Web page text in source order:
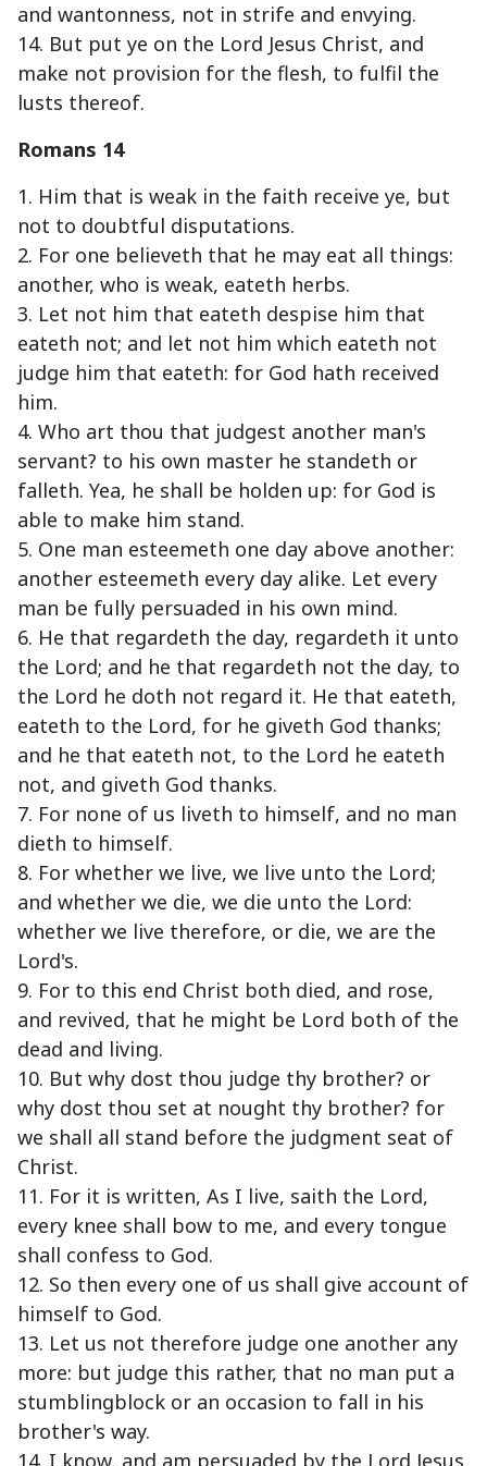
and wantonness, not in strife and envying.
14. But put ye on the Lord Jesus Christ, and
make not provision for the flesh, to fulfil the
lusts thereof.
Romans 14
1. Him that is weak in the faith receive ye, but
not to doubtful disputations.
2. For one believeth that he may eat all things:
another, who is weak, eateth herbs.
3. Let not him that eateth despise him that
eateth not; and let not him which eateth not
judge him that eateth: for God hath received
him.
4. Who art thou that judgest another man's
servant? to his own master he standeth or
falleth. Yea, he shall be holden up: for God is
able to make him stand.
5. One man esteemeth one day above another:
another esteemeth every day alike. Let every
man be fully persuaded in his own mind.
6. He that regardeth the day, regardeth it unto
the Lord; and he that regardeth not the day, to
the Lord he doth not regard it. He that eateth,
eateth to the Lord, for he giveth God thanks;
and he that eateth not, to the Lord he eateth
not, and giveth God thanks.
7. For none of us liveth to himself, and no man
dieth to himself.
8. For whether we live, we live unto the Lord;
and whether we die, we die unto the Lord:
whether we live therefore, or die, we are the
Lord's.
9. For to this end Christ both died, and rose,
and revived, that he might be Lord both of the
dead and living.
10. But why dost thou judge thy brother? or
why dost thou set at nought thy brother? for
we shall all stand before the judgment seat of
Christ.
11. For it is written, As I live, saith the Lord,
every knee shall bow to me, and every tongue
shall confess to God.
12. So then every one of us shall give account of
himself to God.
13. Let us not therefore judge one another any
more: but judge this rather, that no man put a
stumblingblock or an occasion to fall in his
brother's way.